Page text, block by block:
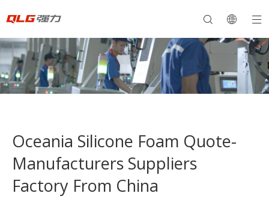
Oceania Silicone Foam Quote-
Manufacturers Suppliers
Factory From China